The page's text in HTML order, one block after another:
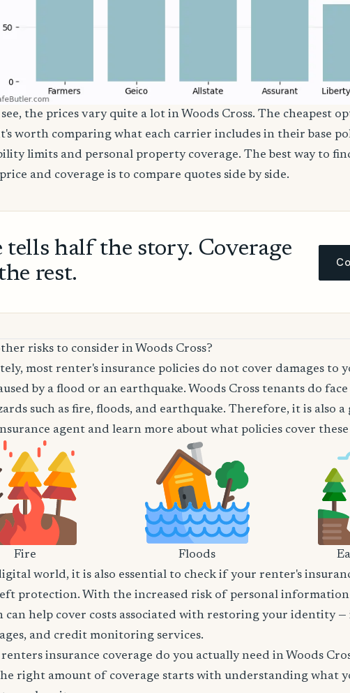
the prices vary quite a lot in Woods Cross. The cheapest
worth comparing what each carrier includes in their base
limits and personal property coverage. The best way to
and coverage is to compare quotes side by side.
tells half the story. Coverage
rest.
risks to consider in Woods Cross?
most renter's insurance policies do not cover damages to
by a flood or an earthquake. Woods Cross tenants do
such as fire, floods, and earthquake. Therefore, it is also a
agent and learn more about what policies cover these
Fire Floods
world, it is also essential to check if your renter's
protection. With the increased risk of personal information
can help cover costs associated with restoring your identity
and credit monitoring services.
insurance coverage do you actually need in Woods
right amount of coverage starts with understanding what